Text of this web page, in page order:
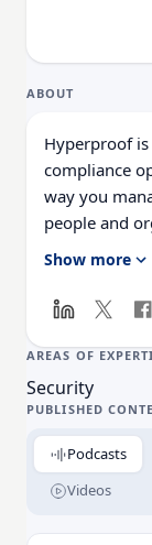
ABOUT
Hyperproof
compliance
way you
people and
compliance
for security-
Highspot, and
Show more
AREAS OF
Security
PUBLISHED
Podcasts
Videos